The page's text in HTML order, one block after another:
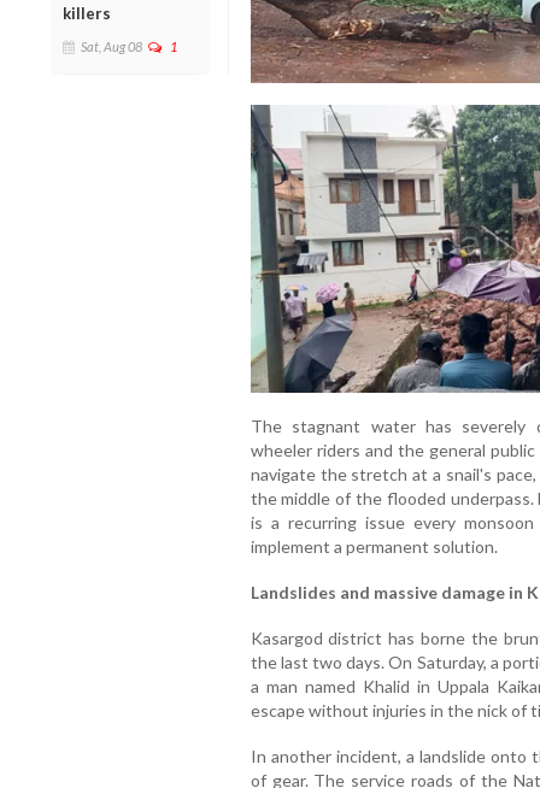
killers
Sat, Aug 08 1
The stagnant water has severely
wheeler riders and the general
navigate the stretch at a snail's
the middle of the flooded
is a recurring issue every
implement a permanent solution.
Landslides and massive damage in
Kasargod district has borne the
the last two days. On Saturday, a
a man named Khalid in Uppala
escape without injuries in the nick of
In another incident, a landslide onto
of gear. The service roads of the